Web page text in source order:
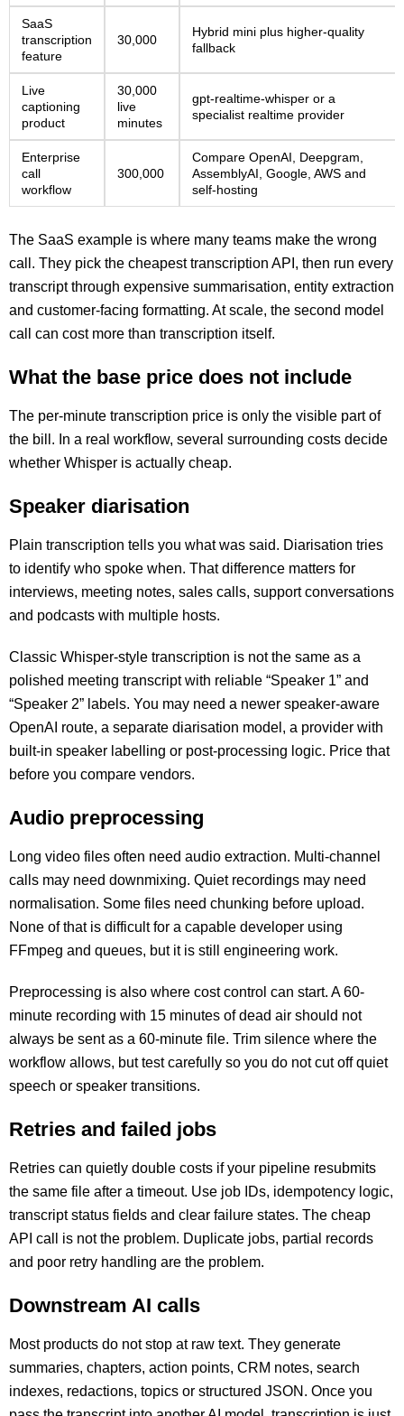
SaaS
transcription
feature
30,000
Hybrid mini plus higher-quality
fallback
Live
captioning
product
30,000
live
minutes
gpt-realtime-whisper or a
specialist realtime provider
Enterprise
call
workflow
300,000
Compare OpenAI, Deepgram,
AssemblyAI, Google, AWS and
self-hosting
The SaaS example is where many teams make the wrong
call. They pick the cheapest transcription API, then run every
transcript through expensive summarisation, entity extraction
and customer-facing formatting. At scale, the second model
call can cost more than transcription itself.
What the base price does not include
The per-minute transcription price is only the visible part of
the bill. In a real workflow, several surrounding costs decide
whether Whisper is actually cheap.
Speaker diarisation
Plain transcription tells you what was said. Diarisation tries
to identify who spoke when. That difference matters for
interviews, meeting notes, sales calls, support conversations
and podcasts with multiple hosts.
Classic Whisper-style transcription is not the same as a
polished meeting transcript with reliable “Speaker 1” and
“Speaker 2” labels. You may need a newer speaker-aware
OpenAI route, a separate diarisation model, a provider with
built-in speaker labelling or post-processing logic. Price that
before you compare vendors.
Audio preprocessing
Long video files often need audio extraction. Multi-channel
calls may need downmixing. Quiet recordings may need
normalisation. Some files need chunking before upload.
None of that is difficult for a capable developer using
FFmpeg and queues, but it is still engineering work.
Preprocessing is also where cost control can start. A 60-
minute recording with 15 minutes of dead air should not
always be sent as a 60-minute file. Trim silence where the
workflow allows, but test carefully so you do not cut off quiet
speech or speaker transitions.
Retries and failed jobs
Retries can quietly double costs if your pipeline resubmits
the same file after a timeout. Use job IDs, idempotency logic,
transcript status fields and clear failure states. The cheap
API call is not the problem. Duplicate jobs, partial records
and poor retry handling are the problem.
Downstream AI calls
Most products do not stop at raw text. They generate
summaries, chapters, action points, CRM notes, search
indexes, redactions, topics or structured JSON. Once you